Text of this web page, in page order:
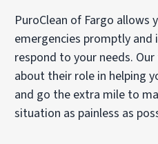
PuroClean of Fargo allows
emergencies promptly and
respond to your needs.
about their role in helping
and go the extra mile to
situation as painless as